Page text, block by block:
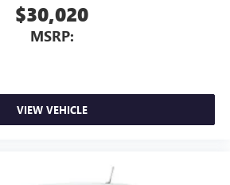
$30,020
MSRP:
VIEW VEHICLE